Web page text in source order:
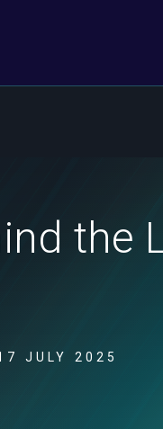
the
JULY 2025